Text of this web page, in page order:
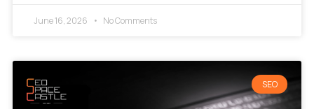
June 16, 2026 No Comments
SEO